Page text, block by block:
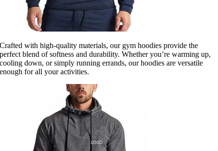
Crafted with high-quality materials, our gym hoodies provide the
perfect blend of softness and durability. Whether you’re warming up,
cooling down, or simply running errands, our hoodies are versatile
enough for all your activities.